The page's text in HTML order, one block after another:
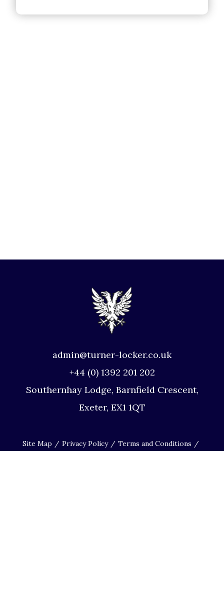
admin@turner-locker.co.uk
+44 (0) 1392 201 202
Southernhay Lodge, Barnfield Crescent,
Exeter, EX1 1QT
Site Map Privacy Policy Terms and Conditions